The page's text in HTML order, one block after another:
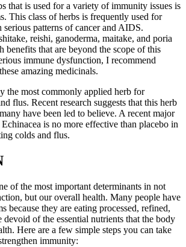
that is used for a variety of immunity issues is
This class of herbs is frequently used for
patterns of cancer and AIDS.
reishi, ganoderma, maitake, and poria
benefits that are beyond the scope of this
immune dysfunction, I recommend
amazing medicinals.
the most commonly applied herb for
flus. Recent research suggests that this herb
have been led to believe. A recent major
is no more effective than placebo in
colds and flus.
of the most important determinants in not
but our overall health. Many people have
because they are eating processed, refined,
devoid of the essential nutrients that the body
Here are a few simple steps you can take
immunity: